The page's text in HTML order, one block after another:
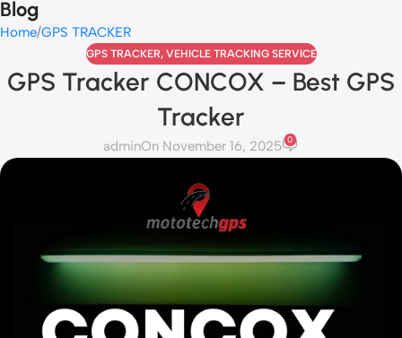
Blog
Home GPS TRACKER
GPS TRACKER, VEHICLE TRACKING SERVICE
GPS Tracker CONCOX – Best GPS
Tracker
adminOn November 16, 2025 0